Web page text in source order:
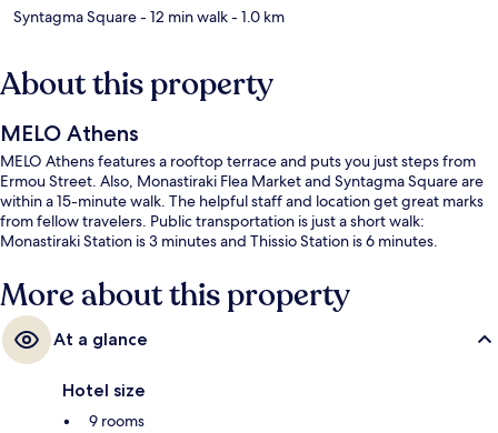
Syntagma Square- 12 min walk- 1.0 km
About this property
MELO Athens
MELO Athens features a rooftop terrace and puts you just steps from
Ermou Street. Also, Monastiraki Flea Market and Syntagma Square are
within a 15-minute walk. The helpful staff and location get great marks
from fellow travelers. Public transportation is just a short walk:
Monastiraki Station is 3 minutes and Thissio Station is 6 minutes.
More about this property
At a glance
Hotel size
9 rooms